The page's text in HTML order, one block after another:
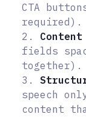
CTA
required).
2. Content
fields
together).
3.
speech
content